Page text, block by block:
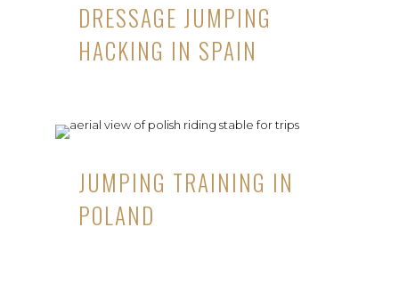
DRESSAGE JUMPING
HACKING IN SPAIN
JUMPING TRAINING IN
POLAND